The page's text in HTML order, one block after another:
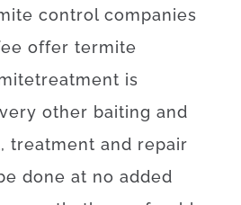
control companies
offer termite
treatment is
other baiting and
, treatment and repair
done at no added